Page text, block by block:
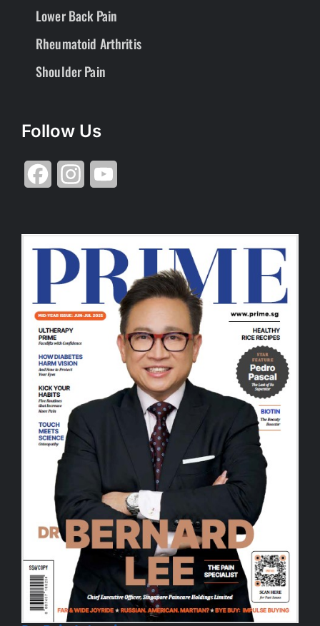
Lower Back Pain
Rheumatoid Arthritis
Shoulder Pain
Follow Us
Facebook Instagram